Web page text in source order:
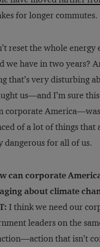
for longer commutes.
reset the whole
we have in two years?
that’s very disturbing
us—and I’m sure this
corporate
of a lot of things that
dangerous for all of us.
can corporate
about climate
I think we need our
leaders on the
that isn’t